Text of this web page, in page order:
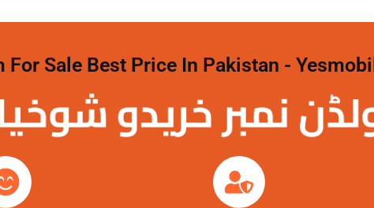
For Sale Best Price In Pakistan -
نمبر خریدو